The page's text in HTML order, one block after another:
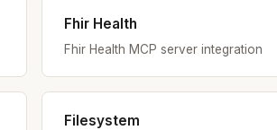
Fhir Health
Fhir Health MCP server integration
Filesystem